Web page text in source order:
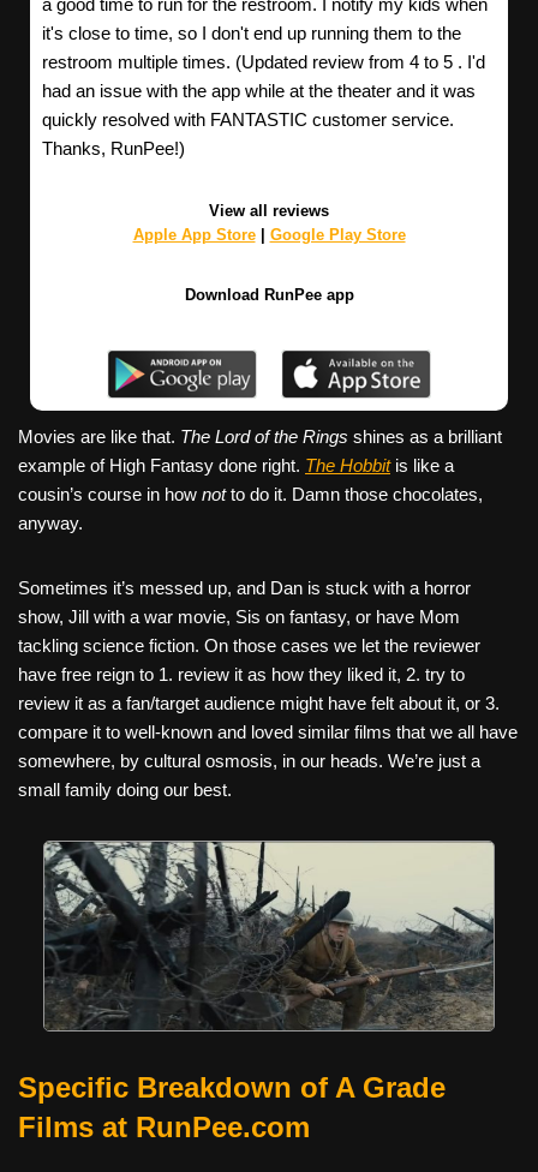
it's close to time, so I don't end up running them to the
restroom multiple times. (Updated review from 4 to 5 . I'd
had an issue with the app while at the theater and it was
quickly resolved with FANTASTIC customer service.
Thanks, RunPee!)
View all reviews
Apple App Store| Google Play Store
Download RunPee app
Movies are like that. The Lord of the Rings shines as a brilliant
example of High Fantasy done right. The Hobbitis like a
cousin’s course in how notto do it. Damn those chocolates,
anyway.
Sometimes it’s messed up, and Dan is stuck with a horror
show, Jill with a war movie, Sis on fantasy, or have Mom
tackling science fiction. On those cases we let the reviewer
have free reign to 1. review it as how they liked it, 2. try to
review it as a fan/target audience might have felt about it, or 3.
compare it to well-known and loved similar films that we all have
somewhere, by cultural osmosis, in our heads. We’re just a
small family doing our best.
Specific Breakdown of A Grade
Films at RunPee.com